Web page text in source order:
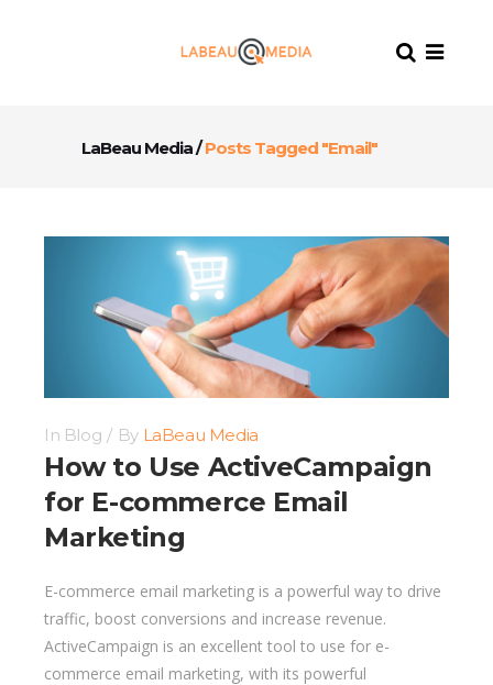
LaBeau Media/Posts Tagged "Email"
In Blog By LaBeau Media
How to Use ActiveCampaign
for E-commerce Email
Marketing
E-commerce email marketing is a powerful way to drive
traffic, boost conversions and increase revenue.
ActiveCampaign is an excellent tool to use for e-
commerce email marketing, with its powerful